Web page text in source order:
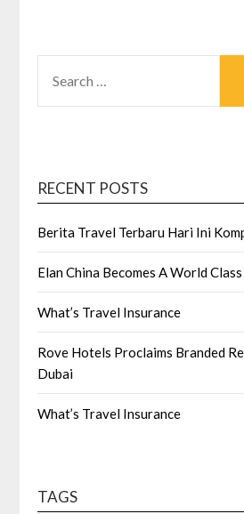
FOR:
RECENT POSTS
Berita Travel Terbaru Hari Ini
Elan China Becomes A World
What’s Travel Insurance
Rove Hotels Proclaims Branded
Dubai
What’s Travel Insurance
TAGS